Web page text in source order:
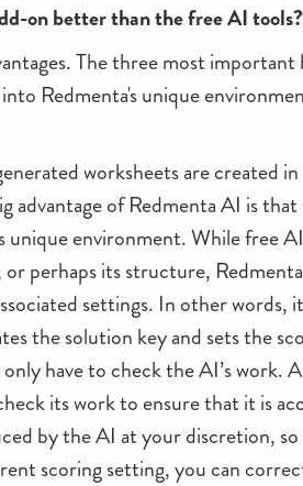
on better than the free AI tools?
The three most important
Redmenta's unique
worksheets are created
of Redmenta AI is
unique environment. While free
perhaps its structure,
settings. In other words,
the solution key and sets the
have to check the AI’s work.
its work to ensure that it is
by the AI at your discretion,
scoring setting, you can